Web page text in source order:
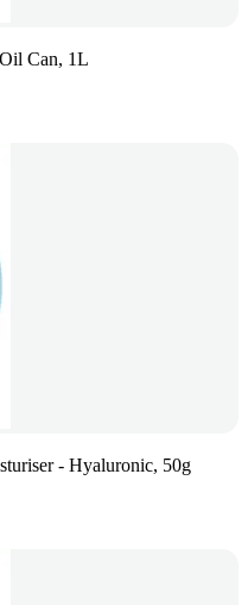
Can, 1L
- Hyaluronic, 50g